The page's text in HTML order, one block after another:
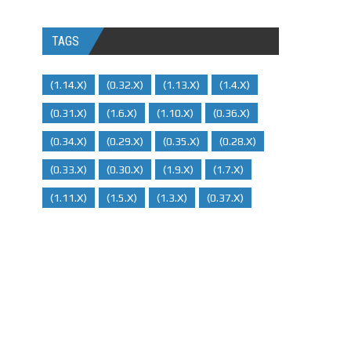
TAGS
(1.14.x) (0.32.x) (1.13.x) (1.4.x)
(0.31.x) (1.6.x) (1.10.x) (0.36.x)
(0.34.x) (0.29.X) (0.35.x) (0.28.x)
(0.33.x) (0.30.x) (1.9.x) (1.7.x)
(1.11.x) (1.5.x) (1.3.x) (0.37.x)